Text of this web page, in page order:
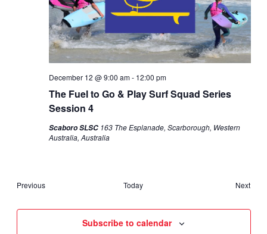
The Fuel to Go & Play Surf Squad Series
Session 4
December 12 @ 9:00 am- 12:00 pm
Scaboro SLSC 163 The Esplanade, Scarborough, Western
Australia, Australia
PreviousEvents Today Next
Subscribe to calendar